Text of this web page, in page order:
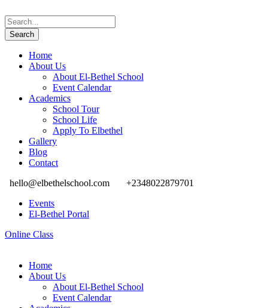
Home
About Us
About El-Bethel School
Event Calendar
Academics
School Tour
School Life
Apply To Elbethel
Gallery
Blog
Contact
hello@elbethelschool.com
+2348022879701
Events
El-Bethel Portal
Online Class
Home
About Us
About El-Bethel School
Event Calendar